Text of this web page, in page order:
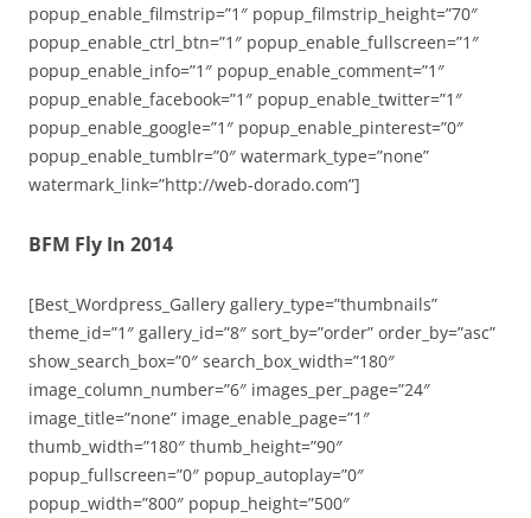
popup_enable_filmstrip=”1″ popup_filmstrip_height=”70″
popup_enable_ctrl_btn=”1″ popup_enable_fullscreen=”1″
popup_enable_info=”1″ popup_enable_comment=”1″
popup_enable_facebook=”1″ popup_enable_twitter=”1″
popup_enable_google=”1″ popup_enable_pinterest=”0″
popup_enable_tumblr=”0″ watermark_type=”none”
watermark_link=”http://web-dorado.com”]
BFM Fly In 2014
[Best_Wordpress_Gallery gallery_type=”thumbnails”
theme_id=”1″ gallery_id=”8″ sort_by=”order” order_by=”asc”
show_search_box=”0″ search_box_width=”180″
image_column_number=”6″ images_per_page=”24″
image_title=”none” image_enable_page=”1″
thumb_width=”180″ thumb_height=”90″
popup_fullscreen=”0″ popup_autoplay=”0″
popup_width=”800″ popup_height=”500″